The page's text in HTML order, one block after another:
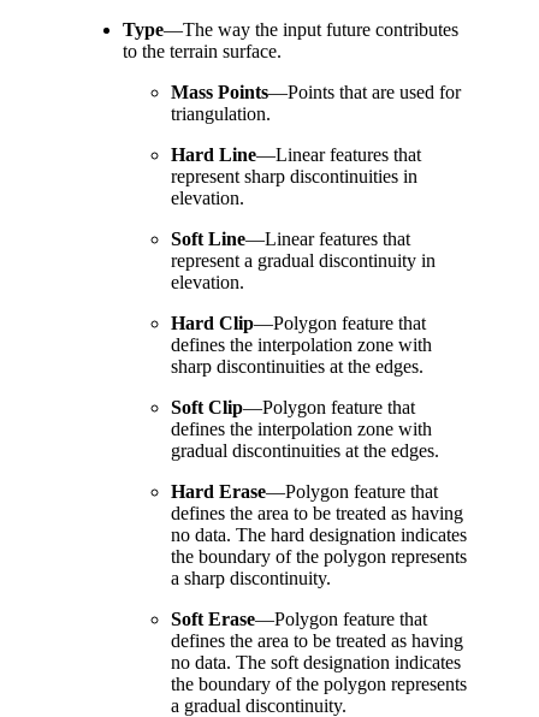
Type—The way the input future contributes
to the terrain surface.
Mass Points—Points that are used for
triangulation.
Hard Line—Linear features that
represent sharp discontinuities in
elevation.
Soft Line—Linear features that
represent a gradual discontinuity in
elevation.
Hard Clip—Polygon feature that
defines the interpolation zone with
sharp discontinuities at the edges.
Soft Clip—Polygon feature that
defines the interpolation zone with
gradual discontinuities at the edges.
Hard Erase—Polygon feature that
defines the area to be treated as having
no data. The hard designation indicates
the boundary of the polygon represents
a sharp discontinuity.
Soft Erase—Polygon feature that
defines the area to be treated as having
no data. The soft designation indicates
the boundary of the polygon represents
a gradual discontinuity.